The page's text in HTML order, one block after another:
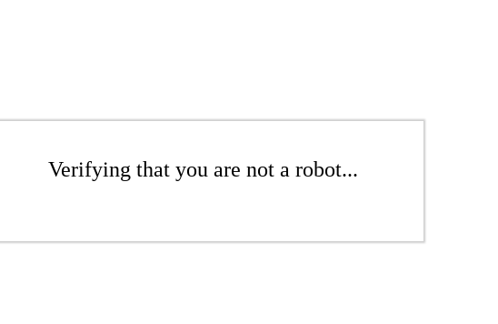
Verifying that you are not a robot...